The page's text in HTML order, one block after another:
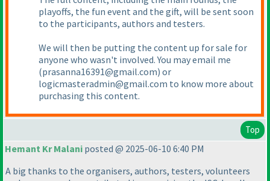
playoffs, the fun event and the gift, will be sent soon
to the participants, authors and testers.
We will then be putting the content up for sale for
anyone who wasn't involved. You may email me
(prasanna16391@gmail.com) or
logicmasteradmin@gmail.com to know more about
purchasing this content.
Top
Hemant Kr Malani posted @ 2025-06-10 6:40 PM
A big thanks to the organisers, authors, testers, volunteers